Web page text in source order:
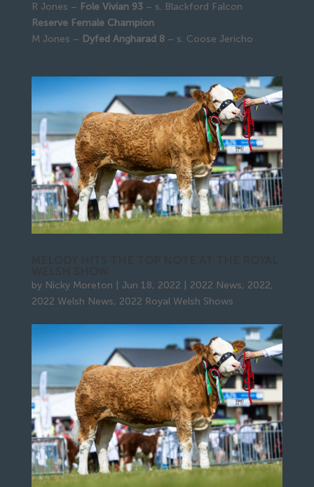
R Jones – Fole Vivian 93– s. Blackford Falcon
Reserve Female Champion
M Jones – Dyfed Angharad 8– s. Coose Jericho
by Nicky Moreton Jun 18, 2022 2022 News, 2022,
2022 Welsh News, 2022 Royal Welsh Shows